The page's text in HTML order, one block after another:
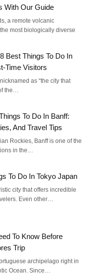
With Our Guide
a remote volcanic
most biologically diverse
Best Things To Do In
Time Visitors
as “the city that
the…
To Do In Banff:
And Travel Tips
Rockies, Banff is one of the
in the…
To Do In Tokyo Japan
city that offers incredible
Even other…
To Know Before
Trip
archipelago right in
Ocean. Since…